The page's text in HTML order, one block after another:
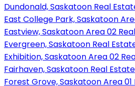
Dundonald, Saskatoon Real
East College Park, Saskatoon
Eastview, Saskatoon Area 02
Evergreen, Saskatoon Real
Exhibition, Saskatoon Area 02
Fairhaven, Saskatoon Real Estate
Forest Grove, Saskatoon Area